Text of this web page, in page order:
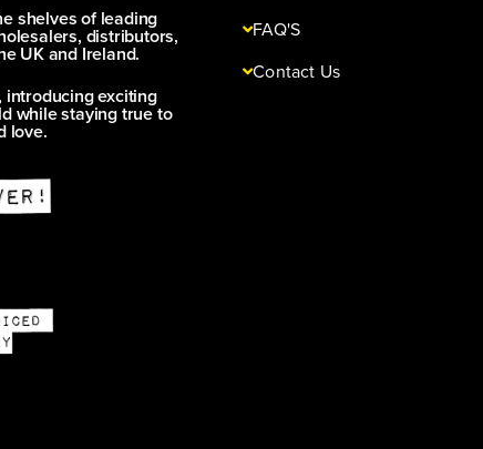
shelves of leading
distributors,
UK and Ireland.
introducing exciting
while staying true to
love.
FAQ'S
Contact Us